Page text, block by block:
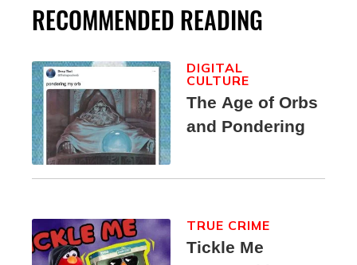
RECOMMENDED READING
The Age of Orbs
and Pondering
DIGITAL
CULTURE
Tickle Me
TRUE CRIME